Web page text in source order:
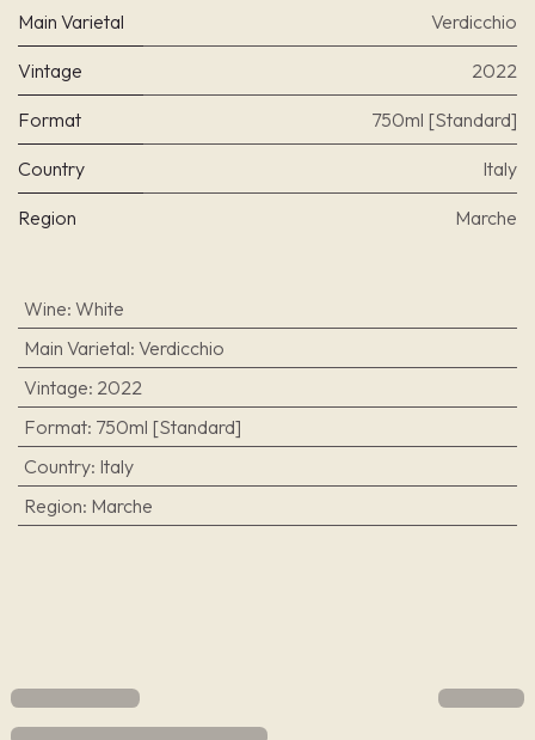
Main Varietal Verdicchio
Vintage 2022
Format 750ml [Standard]
Country Italy
Region Marche
Wine: White
Main Varietal: Verdicchio
Vintage: 2022
Format: 750ml [Standard]
Country: Italy
Region: Marche